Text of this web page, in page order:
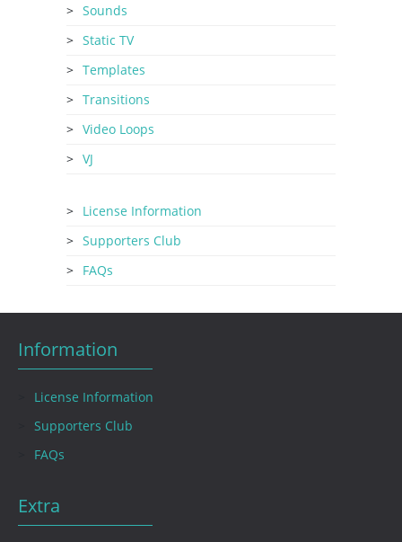
Sounds
Static TV
Templates
Transitions
Video Loops
VJ
License Information
Supporters Club
FAQs
Information
License Information
Supporters Club
FAQs
Extra